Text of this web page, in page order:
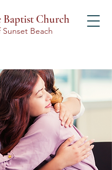
Baptist Church
Sunset Beach